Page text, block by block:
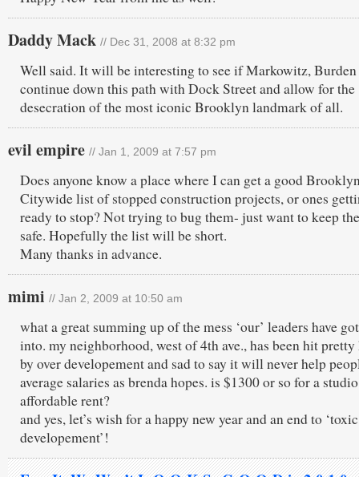
Daddy Mack // Dec 31, 2008 at 8:32 pm
Well said. It will be interesting to see if Markowitz, Burden
continue down this path with Dock Street and allow for the
desecration of the most iconic Brooklyn landmark of all.
evil empire // Jan 1, 2009 at 7:57 pm
Does anyone know a place where I can get a good
Citywide list of stopped construction projects, or ones
ready to stop? Not trying to bug them- just want to keep
safe. Hopefully the list will be short.
Many thanks in advance.
mimi // Jan 2, 2009 at 10:50 am
what a great summing up of the mess ‘our’ leaders have
into. my neighborhood, west of 4th ave., has been hit pretty
by over developement and sad to say it will never help
average salaries as brenda hopes. is $1300 or so for a
affordable rent?
and yes, let’s wish for a happy new year and an end to ‘toxic
developement’!